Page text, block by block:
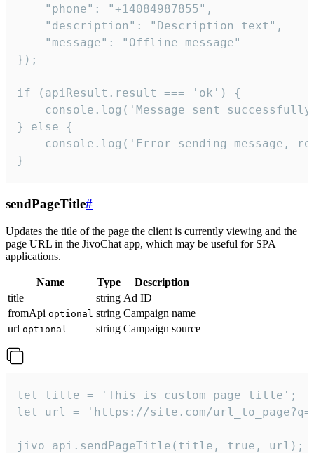
    "phone": "+14084987855",
    "description": "Description text",
    "message": "Offline message"
});
if (apiResult.result === 'ok') {
console.log('Message sent
} else {
console.log('Error sending message,
}
sendPageTitle#
Updates the title of the page the client is currently viewing and the
page URL in the JivoChat app, which may be useful for SPA
applications.
Name Type
Description
title
string Ad ID
fromApi optional string Campaign name
url optional string Campaign source
let title = 'This is custom page title';
let url = 'https://site.com/
jivo_api.sendPageTitle(title, true, url);